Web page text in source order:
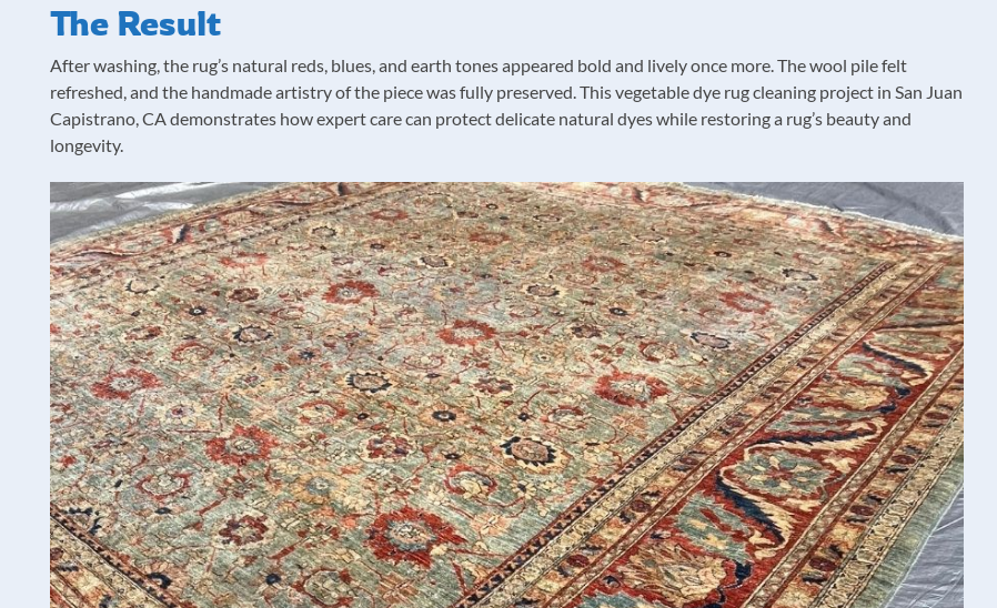
The Result
After washing, the rug’s natural reds, blues, and earth tones appeared bold and lively once more. The wool pile felt
refreshed, and the handmade artistry of the piece was fully preserved. This vegetable dye rug cleaning project in San Juan
Capistrano, CA demonstrates how expert care can protect delicate natural dyes while restoring a rug’s beauty and
longevity.